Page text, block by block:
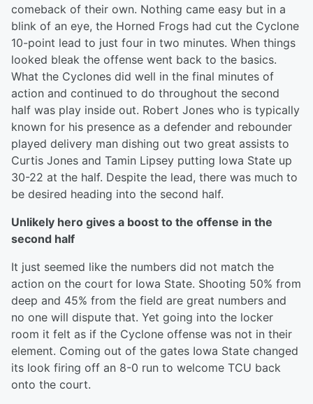
comeback of their own. Nothing came easy but in a
blink of an eye, the Horned Frogs had cut the Cyclone
10-point lead to just four in two minutes. When things
looked bleak the offense went back to the basics.
What the Cyclones did well in the final minutes of
action and continued to do throughout the second
half was play inside out. Robert Jones who is typically
known for his presence as a defender and rebounder
played delivery man dishing out two great assists to
Curtis Jones and Tamin Lipsey putting Iowa State up
30-22 at the half. Despite the lead, there was much to
be desired heading into the second half.
Unlikely hero gives a boost to the offense in the
second half
It just seemed like the numbers did not match the
action on the court for Iowa State. Shooting 50% from
deep and 45% from the field are great numbers and
no one will dispute that. Yet going into the locker
room it felt as if the Cyclone offense was not in their
element. Coming out of the gates Iowa State changed
its look firing off an 8-0 run to welcome TCU back
onto the court.